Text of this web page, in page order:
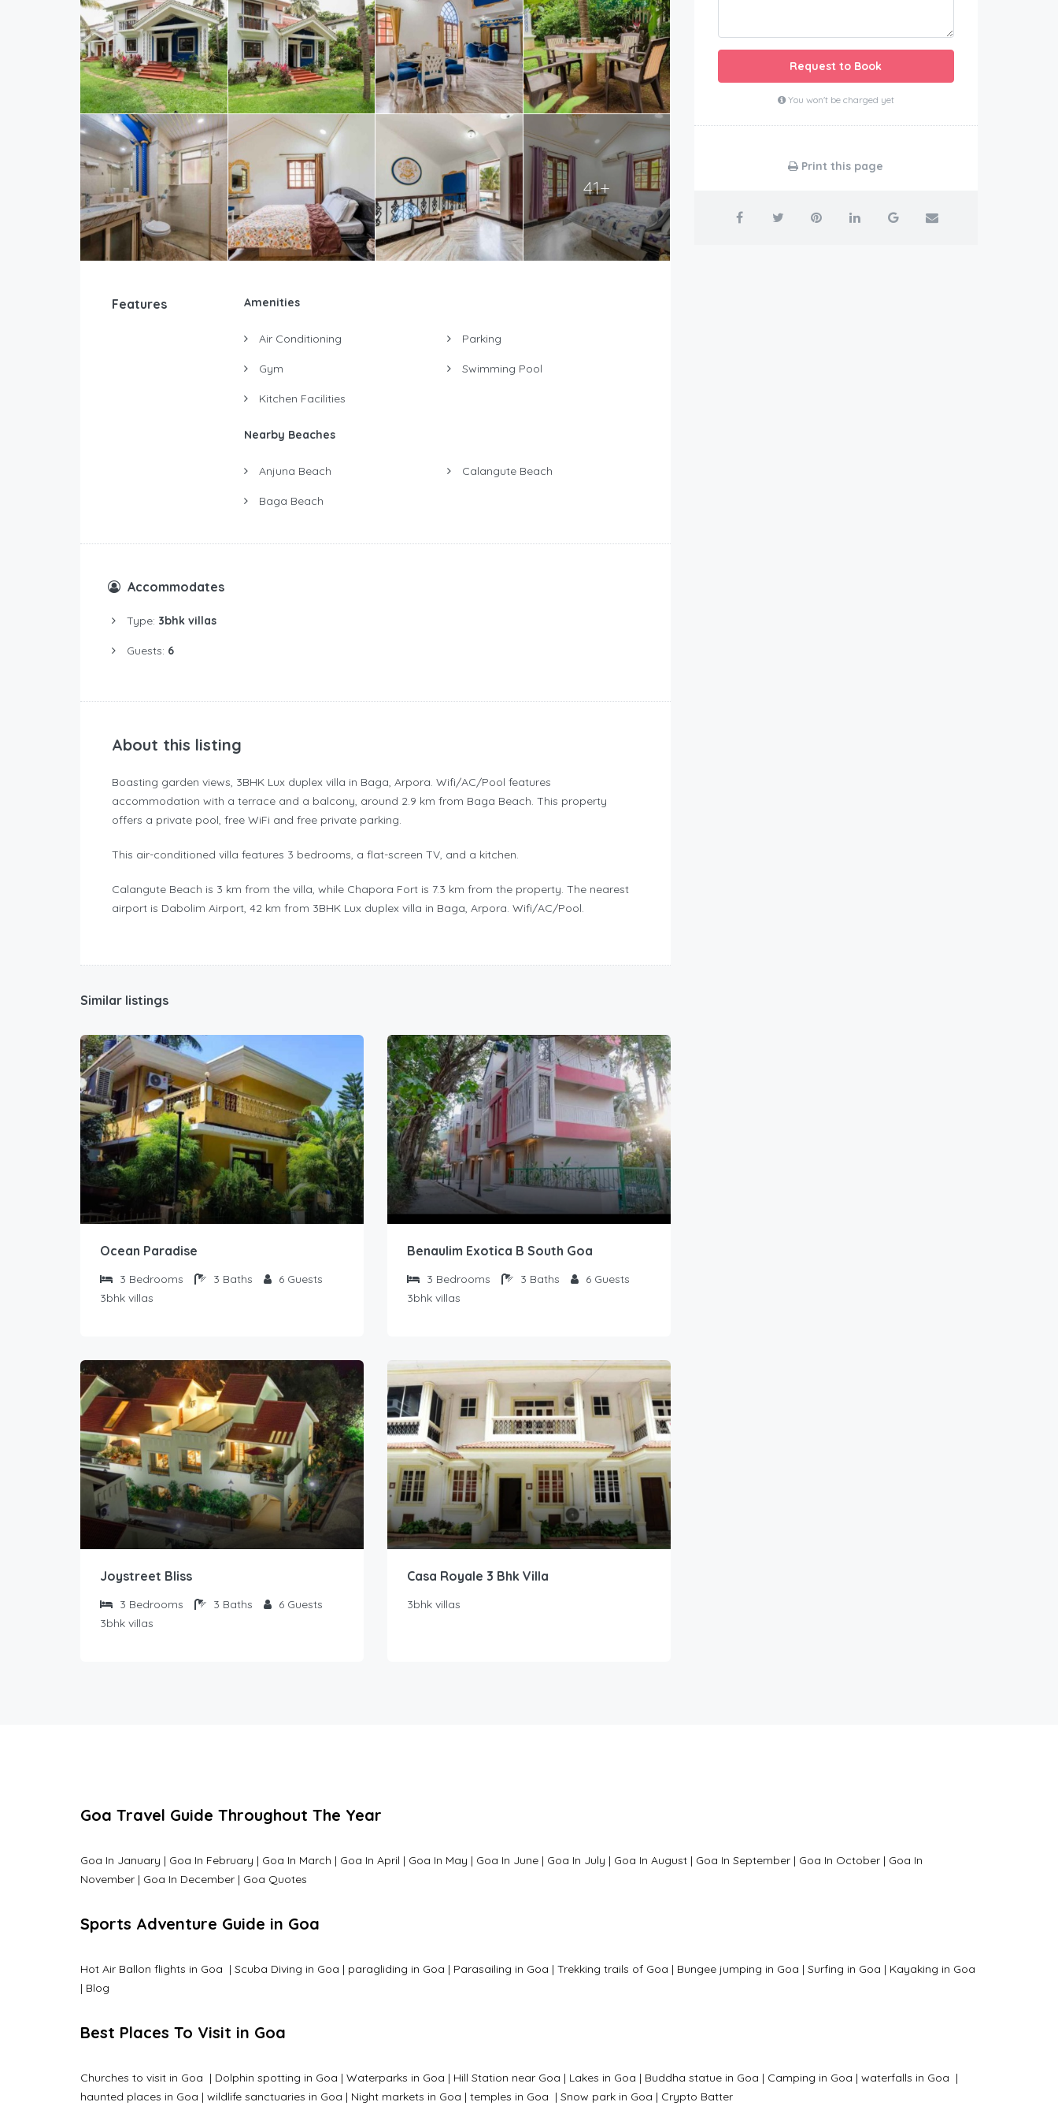
41+
Features Amenities
Air Conditioning
Gym
Kitchen Facilities
Parking
Swimming Pool
Nearby Beaches
Anjuna Beach
Baga Beach
Calangute Beach
Accommodates
Type: 3bhk villas
Guests: 6
About this listing
Boasting garden views, 3BHK Lux duplex villa in Baga, Arpora. Wifi/AC/Pool features
accommodation with a terrace and a balcony, around 2.9 km from Baga Beach. This property
offers a private pool, free WiFi and free private parking.
This air-conditioned villa features 3 bedrooms, a flat-screen TV, and a kitchen.
Calangute Beach is 3 km from the villa, while Chapora Fort is 7.3 km from the property. The nearest
airport is Dabolim Airport, 42 km from 3BHK Lux duplex villa in Baga, Arpora. Wifi/AC/Pool.
Similar listings
Ocean Paradise
3 Bedrooms 3 Baths 6 Guests
3bhk villas
Benaulim Exotica B South Goa
3 Bedrooms 3 Baths 6 Guests
3bhk villas
Joystreet Bliss
3 Bedrooms 3 Baths 6 Guests
3bhk villas
Casa Royale 3 Bhk Villa
3bhk villas
Request to Book
You won't be charged yet
Print this page
Goa Travel Guide Throughout The Year
Goa In January | Goa In February | Goa In March | Goa In April | Goa In May | Goa In June | Goa In July | Goa In August | Goa In September | Goa In October | Goa In
November | Goa In December | Goa Quotes
Sports Adventure Guide in Goa
Hot Air Ballon flights in Goa | Scuba Diving in Goa | paragliding in Goa | Parasailing in Goa | Trekking trails of Goa | Bungee jumping in Goa | Surfing in Goa | Kayaking in Goa
| Blog
Best Places To Visit in Goa
Churches to visit in Goa | Dolphin spotting in Goa | Waterparks in Goa | Hill Station near Goa | Lakes in Goa | Buddha statue in Goa | Camping in Goa | waterfalls in Goa |
haunted places in Goa | wildlife sanctuaries in Goa | Night markets in Goa | temples in Goa | Snow park in Goa | Crypto Batter